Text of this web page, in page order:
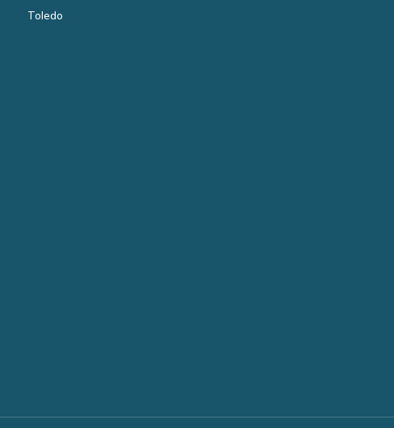
Toledo